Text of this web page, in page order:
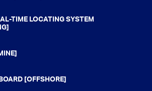
TIME LOCATING SYSTEM
[OFFSHORE]